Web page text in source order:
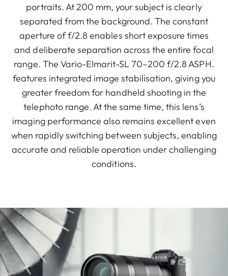
portraits. At 200 mm, your subject is clearly
separated from the background. The constant
aperture of f/2.8 enables short exposure times
and deliberate separation across the entire focal
range. The Vario-Elmarit-SL 70–200 f/2.8 ASPH.
features integrated image stabilisation, giving you
greater freedom for handheld shooting in the
telephoto range. At the same time, this lens’s
imaging performance also remains excellent even
when rapidly switching between subjects, enabling
accurate and reliable operation under challenging
conditions.